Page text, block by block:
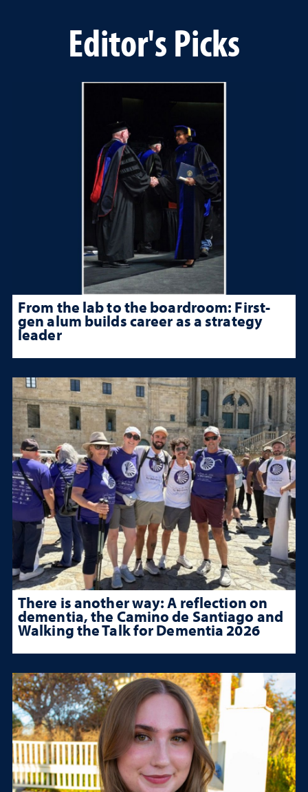
Editor's Picks
From the lab to the boardroom: First-
gen alum builds career as a strategy
leader
There is another way: A reflection on
dementia, the Camino de Santiago and
Walking the Talk for Dementia 2026